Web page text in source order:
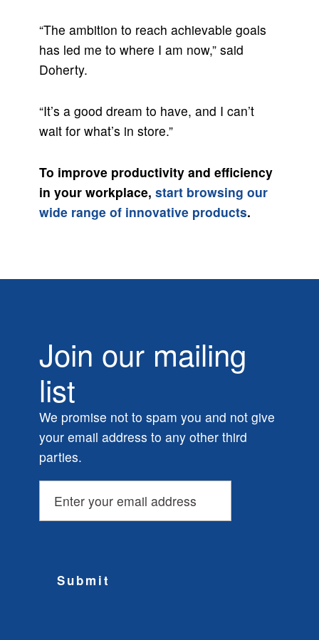
“The ambition to reach achievable goals
has led me to where I am now,” said
Doherty.
“It’s a good dream to have, and I can’t
wait for what’s in store.”
To improve productivity and efficiency
in your workplace, start browsing our
wide range of innovative products.
Join our mailing
list
We promise not to spam you and not give
your email address to any other third
parties.
Submit